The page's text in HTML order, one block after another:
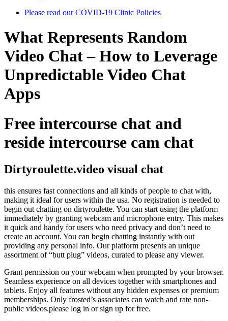
Please read our COVID-19 Clinic Policies
What Represents Random
Video Chat – How to Leverage
Unpredictable Video Chat
Apps
Free intercourse chat and
reside intercourse cam chat
Dirtyroulette.video visual chat
this ensures fast connections and all kinds of people to chat with,
making it ideal for users within the usa. No registration is needed to
begin out chatting on dirtyroulette. You can start using the platform
immediately by granting webcam and microphone entry. This makes
it quick and handy for users who need privacy and don’t need to
create an account. You can begin chatting instantly with out
providing any personal info. Our platform presents an unique
assortment of “butt plug” videos, curated to please any viewer.
Grant permission on your webcam when prompted by your browser.
Seamless experience on all devices together with smartphones and
tablets. Enjoy all features without any hidden expenses or premium
memberships. Only frosted’s associates can watch and rate non-
public videos.please log in or sign up for free.